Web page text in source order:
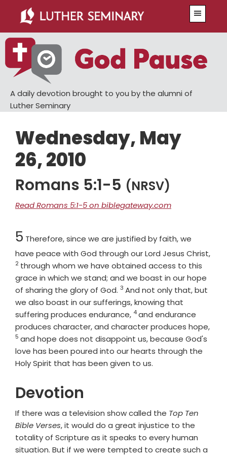
main
content
primary
sidebar
A daily devotion brought to you by the alumni of
Luther Seminary
Wednesday, May
26, 2010
Romans 5:1-5 (NRSV)
Read Romans 5:1-5 on biblegateway.com
Chapter
5 Therefore, since we are justified by faith, we
have peace with God through our Lord Jesus Christ,
Verse
2 through whom we have obtained access to this
grace in which we stand; and we boast in our hope
of sharing the glory of God. Verse
3 And not only that, but
we also boast in our sufferings, knowing that
suffering produces endurance, Verse
4and endurance
produces character, and character produces hope,
5 and hope does not disappoint us, because God's
love has been poured into our hearts through the
Holy Spirit that has been given to us.
Devotion
If there was a television show called the Top Ten
Bible Verses, it would do a great injustice to the
totality of Scripture as it speaks to every human
situation. But if we were tempted to create such a